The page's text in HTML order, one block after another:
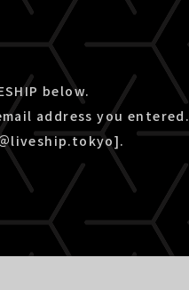
below.
address you entered.
liveship.tokyo].